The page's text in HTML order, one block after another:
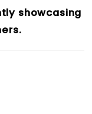
showcasing